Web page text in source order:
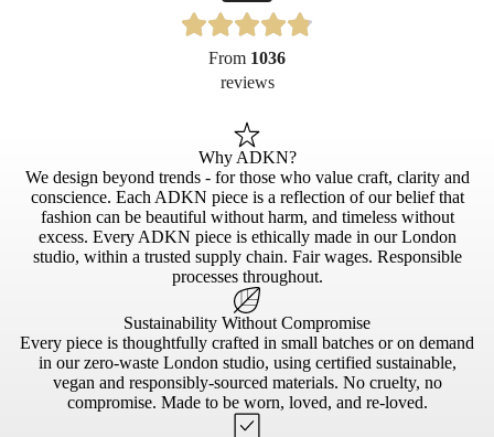
From 1036
reviews
Why ADKN?
We design beyond trends - for those who value craft, clarity and
conscience. Each ADKN piece is a reflection of our belief that
fashion can be beautiful without harm, and timeless without
excess. Every ADKN piece is ethically made in our London
studio, within a trusted supply chain. Fair wages. Responsible
processes throughout.
Sustainability Without Compromise
Every piece is thoughtfully crafted in small batches or on demand
in our zero-waste London studio, using certified sustainable,
vegan and responsibly-sourced materials. No cruelty, no
compromise. Made to be worn, loved, and re-loved.